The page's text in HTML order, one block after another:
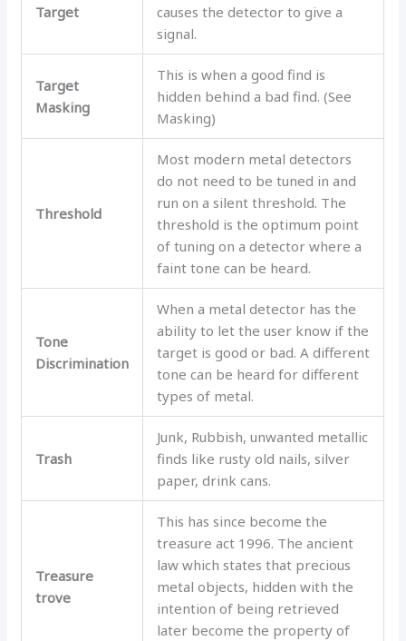
Target
causes the detector to give a
signal.
Target
Masking
This is when a good find is
hidden behind a bad find. (See
Masking)
Threshold
Most modern metal detectors
do not need to be tuned in and
run on a silent threshold. The
threshold is the optimum point
of tuning on a detector where a
faint tone can be heard.
Tone
Discrimination
When a metal detector has the
ability to let the user know if the
target is good or bad. A different
tone can be heard for different
types of metal.
Trash
Junk, Rubbish, unwanted metallic
finds like rusty old nails, silver
paper, drink cans.
Treasure
trove
This has since become the
treasure act 1996. The ancient
law which states that precious
metal objects, hidden with the
intention of being retrieved
later become the property of